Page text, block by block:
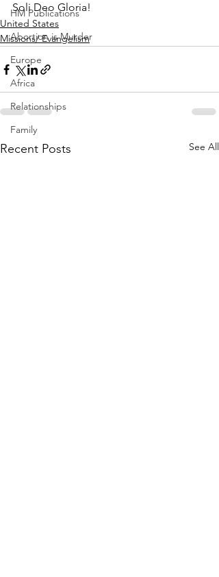
HM Publications
Abortion is Murder
Europe
Africa
Relationships
Family
Soli Deo Gloria!
United States
Missions/ Evangelism
Recent Posts See All